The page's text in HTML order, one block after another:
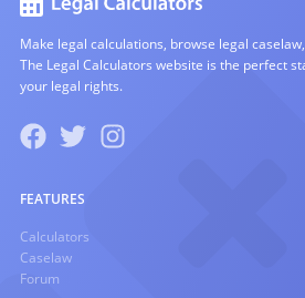
Make legal calculations, browse legal
The Legal Calculators website is the perfect
your legal rights.
FEATURES
Calculators
Caselaw
Forum